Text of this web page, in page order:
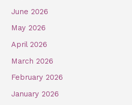
June 2026
May 2026
April 2026
March 2026
February 2026
January 2026